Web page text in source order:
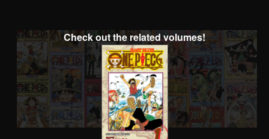
Check out the related volumes!